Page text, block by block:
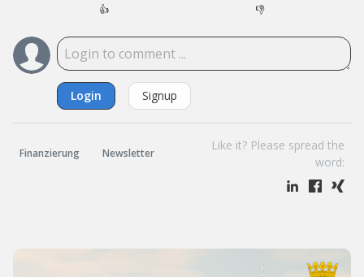
👍 👎
Login Signup
Finanzierung Newsletter
Like it? Please spread the
word: